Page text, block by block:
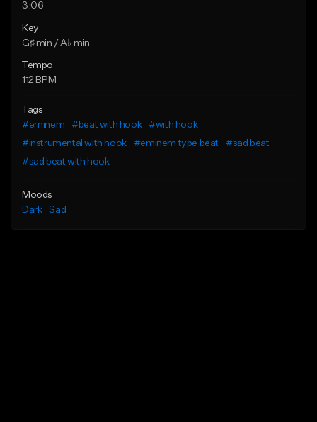
3:06
Key
G♯ min / A♭ min
Tempo
112 BPM
Tags
#eminem
#beat with hook
#with hook
#instrumental with hook
#eminem type beat
#sad beat
#sad beat with hook
Moods
Dark
Sad